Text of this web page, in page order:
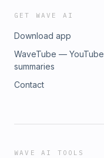
GET WAVE AI
Download app
WaveTube — YouTube
summaries
Contact
WAVE AI TOOLS